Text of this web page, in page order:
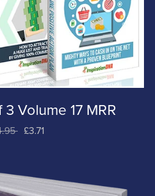
Volume 17 MRR
£3.71